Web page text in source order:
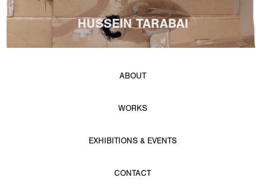
HUSSEIN TARABAI
ABOUT
WORKS
EXHIBITIONS & EVENTS
CONTACT